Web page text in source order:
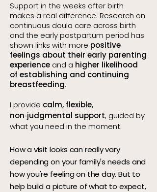
Support in the weeks after birth
makes a real difference. Research on
continuous doula care across birth
and the early postpartum period has
shown links with more positive
feelings about their early parenting
experience and a higher likelihood
of establishing and continuing
breastfeeding.
I provide calm, flexible,
non‑judgmental support, guided by
what you need in the moment.
How a visit looks can really vary
depending on your family's needs and
how you're feeling on the day. But to
help build a picture of what to expect,